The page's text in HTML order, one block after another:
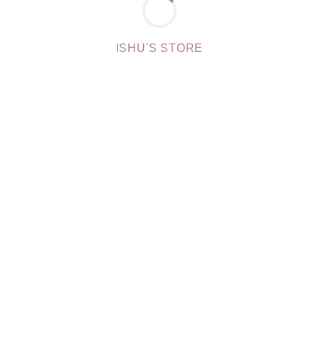
ISHU'S STORE